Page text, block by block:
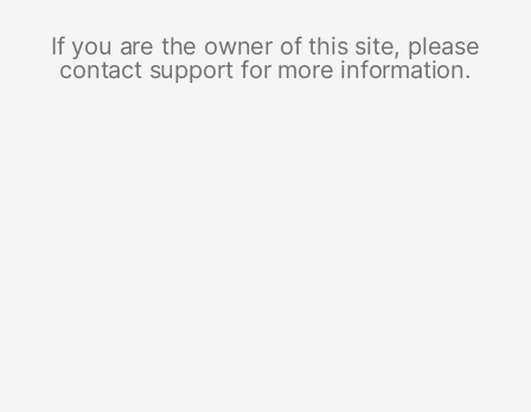
If you are the owner of this site, please
contact support for more information.